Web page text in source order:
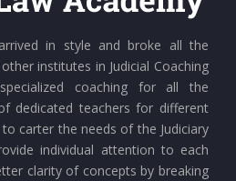
22-07-2026
20-07-2026
18-07-2026
in style and broke all the
institutes in Judicial Coaching
coaching for all the
dedicated teachers for different
carter the needs of the Judiciary
individual attention to each
clarity of concepts by breaking